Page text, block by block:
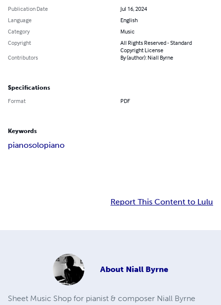
Publication Date
Jul 16, 2024
Language
English
Category
Music
Copyright
All Rights Reserved - Standard
Copyright License
Contributors
By (author): Niall Byrne
Specifications
Format PDF
Keywords
pianosolopiano
Report This Content to Lulu
About Niall Byrne
Sheet Music Shop for pianist & composer Niall Byrne